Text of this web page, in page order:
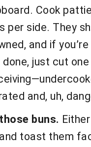
Cook
per side. They
and if
done, just cut
and, uh,
buns.
toast them